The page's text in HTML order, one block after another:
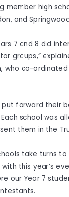
member high
and
7 and 8 did
groups,”
who co-
put forward their
Each school was
them in the
take turns to
with this year’s
our Year 7